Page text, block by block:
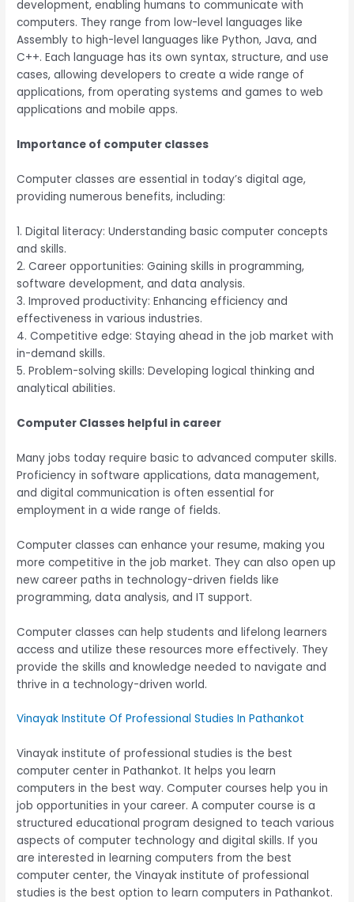
development, enabling humans to communicate with
computers. They range from low-level languages like
Assembly to high-level languages like Python, Java, and
C++. Each language has its own syntax, structure, and use
cases, allowing developers to create a wide range of
applications, from operating systems and games to web
applications and mobile apps.
Importance of computer classes
Computer classes are essential in today’s digital age,
providing numerous benefits, including:
1. Digital literacy: Understanding basic computer concepts
and skills.
2. Career opportunities: Gaining skills in programming,
software development, and data analysis.
3. Improved productivity: Enhancing efficiency and
effectiveness in various industries.
4. Competitive edge: Staying ahead in the job market with
in-demand skills.
5. Problem-solving skills: Developing logical thinking and
analytical abilities.
Computer Classes helpful in career
Many jobs today require basic to advanced computer skills.
Proficiency in software applications, data management,
and digital communication is often essential for
employment in a wide range of fields.
Computer classes can enhance your resume, making you
more competitive in the job market. They can also open up
new career paths in technology-driven fields like
programming, data analysis, and IT support.
Computer classes can help students and lifelong learners
access and utilize these resources more effectively. They
provide the skills and knowledge needed to navigate and
thrive in a technology-driven world.
Vinayak Institute Of Professional Studies In Pathankot
Vinayak institute of professional studies is the best
computer center in Pathankot. It helps you learn
computers in the best way. Computer courses help you in
job opportunities in your career. A computer course is a
structured educational program designed to teach various
aspects of computer technology and digital skills. If you
are interested in learning computers from the best
computer center, the Vinayak institute of professional
studies is the best option to learn computers in Pathankot.